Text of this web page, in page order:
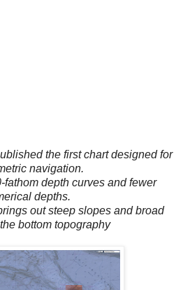
the first chart designed for
navigation.
fathom depth curves and fewer
depths.
out steep slopes and broad
bottom topography